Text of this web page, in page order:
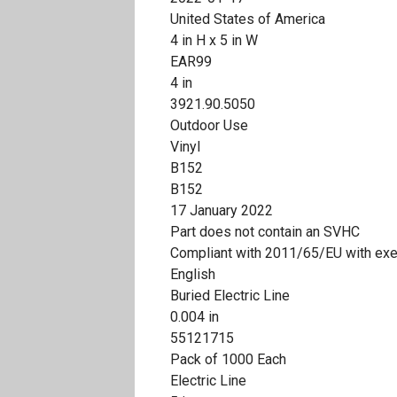
United States of America
4 in H x 5 in W
EAR99
4 in
3921.90.5050
Outdoor Use
Vinyl
B152
B152
17 January 2022
Part does not contain an SVHC
Compliant with 2011/65/EU with
English
Buried Electric Line
0.004 in
55121715
Pack of 1000 Each
Electric Line